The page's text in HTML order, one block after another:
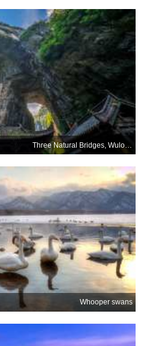
Three Natural Bridges, Wulong National Park, China
Whooper swans